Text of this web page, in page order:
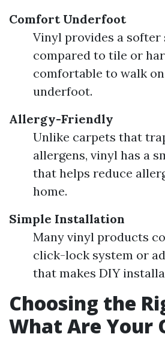
Comfort Underfoot
Vinyl provides a softer
compared to tile or
comfortable to walk
underfoot.
Allergy-Friendly
Unlike carpets that
allergens, vinyl has a
that helps reduce
home.
Simple Installation
Many vinyl products
click-lock system or
that makes DIY
Choosing the
What Are Your